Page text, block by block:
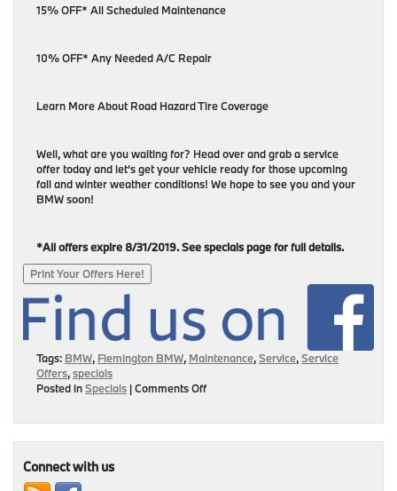
15% OFF* All Scheduled Maintenance
10% OFF* Any Needed A/C Repair
Learn More About Road Hazard Tire Coverage
Well, what are you waiting for? Head over and grab a service
offer today and let’s get your vehicle ready for those upcoming
fall and winter weather conditions! We hope to see you and your
BMW soon!
*All offers expire 8/31/2019. See specials page for full details.
Print Your Offers Here!
Tags: BMW, Flemington BMW, Maintenance,Service,Service
Offers,specials
Posted inSpecials |Comments Offon
Connect with us